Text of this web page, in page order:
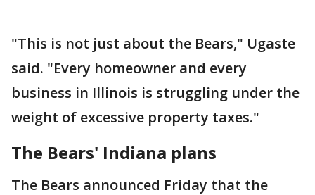
"This is not just about the Bears," Ugaste
said. "Every homeowner and every
business in Illinois is struggling under the
weight of excessive property taxes."
The Bears' Indiana plans
The Bears announced Friday that the